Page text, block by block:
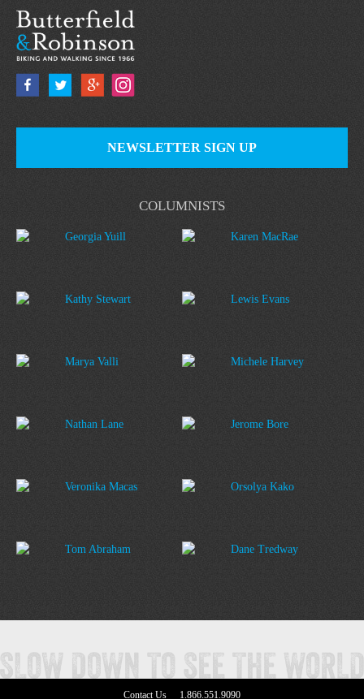
COLUMNISTS
Georgia Yuill Karen MacRae
Kathy Stewart Lewis Evans
Marya Valli Michele Harvey
Nathan Lane Jerome Bore
Veronika Macas Orsolya Kako
Tom Abraham Dane Tredway
NEWSLETTER SIGN UP
Contact Us 1.866.551.9090